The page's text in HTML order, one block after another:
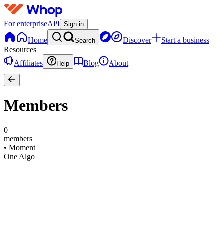
For enterpriseAPI Sign in
Home Search Discover
Start a business
Resources
Affiliates
Help Blog About
Members
0
members
• Moment
One Algo